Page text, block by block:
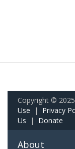
Copyright ©
Use | Privacy
Us | Donate
About